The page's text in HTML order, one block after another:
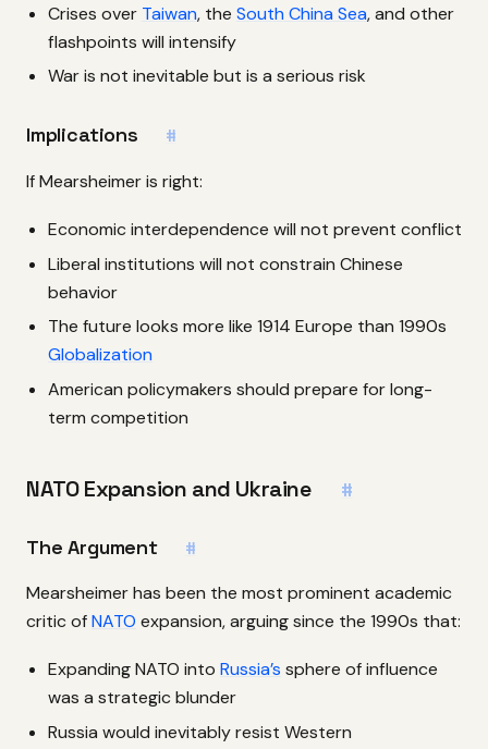
Crises over Taiwan, the South China Sea, and other
flashpoints will intensify
War is not inevitable but is a serious risk
Implications #
If Mearsheimer is right:
Economic interdependence will not prevent conflict
Liberal institutions will not constrain Chinese
behavior
The future looks more like 1914 Europe than 1990s
Globalization
American policymakers should prepare for long-
term competition
NATO Expansion and Ukraine #
The Argument #
Mearsheimer has been the most prominent academic
critic ofNATO expansion, arguing since the 1990s that:
Expanding NATO into Russia’s sphere of influence
was a strategic blunder
Russia would inevitably resist Western